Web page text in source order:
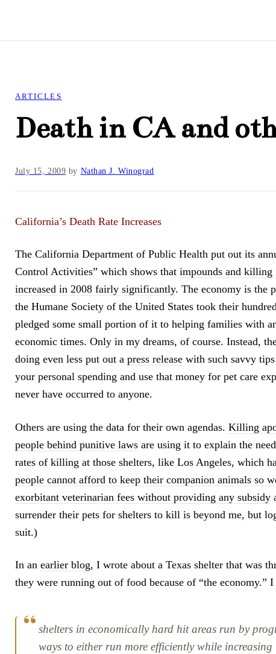
ARTICLES
Death in CA and
July 15, 2009 by Nathan J. Winograd
California’s Death Rate Increases
The California Department of Public Health put out its
Control Activities” which shows that impounds and killing
increased in 2008 fairly significantly. The economy is the
the Humane Society of the United States took their
pledged some small portion of it to helping families with
economic times. Only in my dreams, of course. Instead,
doing even less put out a press release with such savvy
your personal spending and use that money for pet care
never have occurred to anyone.
Others are using the data for their own agendas. Killing
people behind punitive laws are using it to explain the
rates of killing at those shelters, like Los Angeles, which
people cannot afford to keep their companion animals so
exorbitant veterinarian fees without providing any subsidy
surrender their pets for shelters to kill is beyond me, but
suit.)
In an earlier blog, I wrote about a Texas shelter that was
they were running out of food because of “the economy.” I
shelters in economically hard hit areas run by
ways to either run more efficiently while